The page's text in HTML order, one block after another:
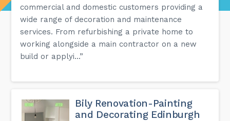
commercial and domestic customers providing a
wide range of decoration and maintenance
services. From refurbishing a private home to
working alongside a main contractor on a new
build or applyi...”
Bily Renovation-Painting
and Decorating Edinburgh